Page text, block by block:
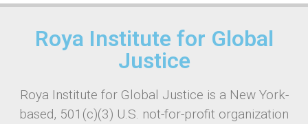
Roya Institute for Global
Justice
Roya Institute for Global Justice is a New York-
based, 501(c)(3) U.S. not-for-profit organization